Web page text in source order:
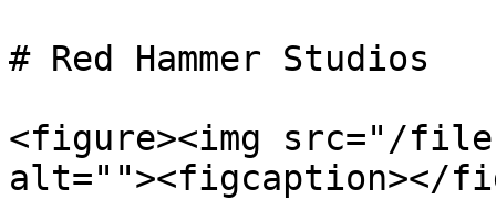
# Red Hammer Studios
<figure><img src="/
alt=""><figcaption></